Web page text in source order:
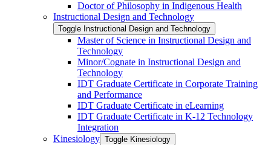
Doctor of Philosophy in Indigenous Health
Instructional Design and Technology
Toggle Instructional Design and Technology
Master of Science in Instructional Design and
Technology
Minor/​Cognate in Instructional Design and
Technology
IDT Graduate Certificate in Corporate Training
and Performance
IDT Graduate Certificate in eLearning
IDT Graduate Certificate in K-​12 Technology
Integration
Kinesiology Toggle Kinesiology